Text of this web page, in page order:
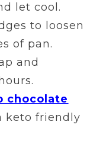
let cool.
to loosen
of pan.
and
chocolate
keto friendly